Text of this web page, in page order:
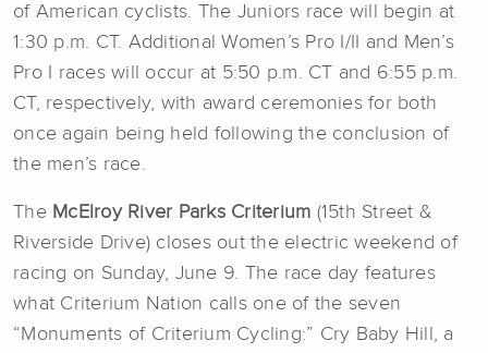
of American cyclists. The Juniors race will begin at
1:30 p.m. CT. Additional Women’s Pro I/II and Men’s
Pro I races will occur at 5:50 p.m. CT and 6:55 p.m.
CT, respectively, with award ceremonies for both
once again being held following the conclusion of
the men’s race.
The McElroy River Parks Criterium (15th Street &
Riverside Drive) closes out the electric weekend of
racing on Sunday, June 9. The race day features
what Criterium Nation calls one of the seven
“Monuments of Criterium Cycling:” Cry Baby Hill, a